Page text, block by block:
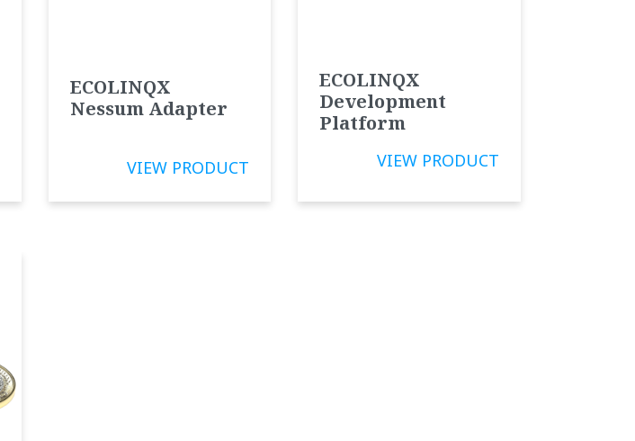
ECOLINQX
Nessum Adapter
VIEW PRODUCT
ECOLINQX
Development
Platform
VIEW PRODUCT